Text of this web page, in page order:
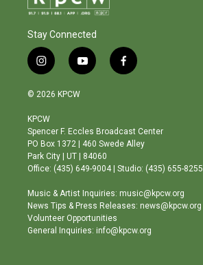
Stay Connected
i
n
s
a
g
r
a
m
y
o
b
e
f
a
o
o
© 2026 KPCW
KPCW
Spencer F. Eccles Broadcast Center
PO Box 1372 | 460 Swede Alley
Park City | UT | 84060
Office: (435) 649-9004 | Studio: (435) 655-8255
Music & Artist Inquiries: music@kpcw.org
News Tips & Press Releases: news@kpcw.org
Volunteer Opportunities
General Inquiries: info@kpcw.org